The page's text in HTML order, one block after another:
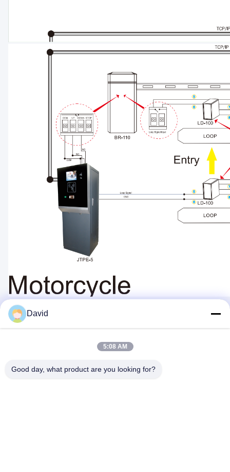
Address
David
5:08 AM
Good day, what product are you looking for?